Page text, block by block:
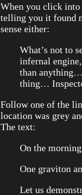
When you click
telling you it found
sense either:
What’s not to
infernal
than
thing…
Follow one of the
location was grey
The text:
On the
One graviton
Let us